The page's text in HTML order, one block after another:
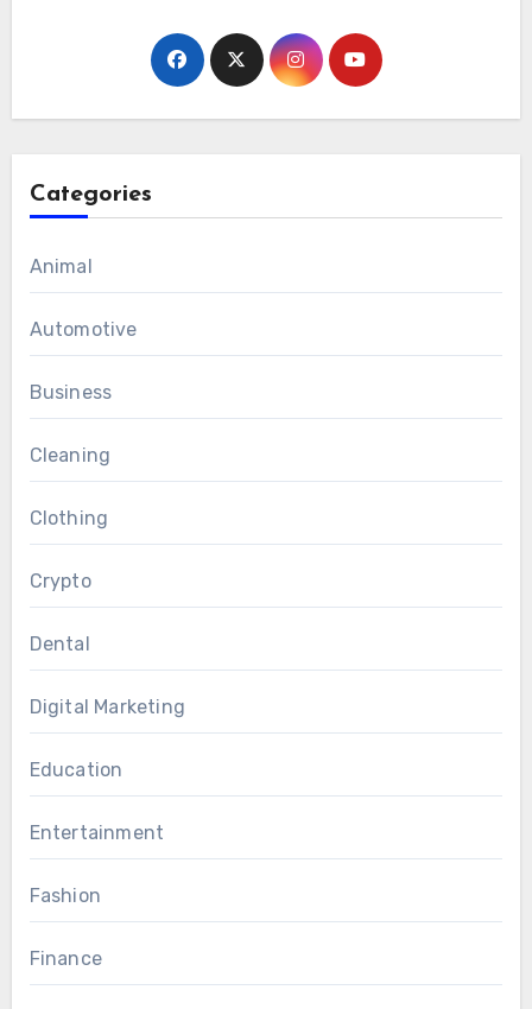
Categories
Animal
Automotive
Business
Cleaning
Clothing
Crypto
Dental
Digital Marketing
Education
Entertainment
Fashion
Finance